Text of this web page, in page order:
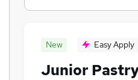
New Easy Apply
Junior